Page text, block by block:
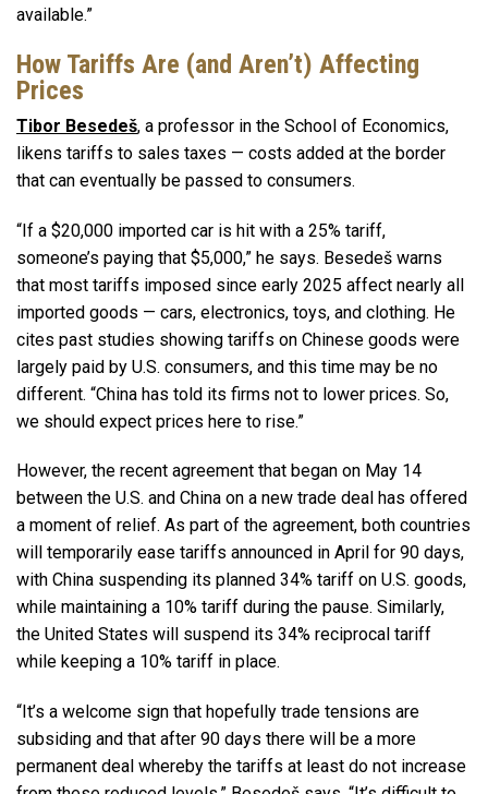
available.”
How Tariffs Are (and Aren’t) Affecting
Prices
Tibor Besedeš, a professor in the School of Economics,
likens tariffs to sales taxes — costs added at the border
that can eventually be passed to consumers.
“If a $20,000 imported car is hit with a 25% tariff,
someone’s paying that $5,000,” he says. Besedeš warns
that most tariffs imposed since early 2025 affect nearly all
imported goods — cars, electronics, toys, and clothing. He
cites past studies showing tariffs on Chinese goods were
largely paid by U.S. consumers, and this time may be no
different. “China has told its firms not to lower prices. So,
we should expect prices here to rise.”
However, the recent agreement that began on May 14
between the U.S. and China on a new trade deal has offered
a moment of relief. As part of the agreement, both countries
will temporarily ease tariffs announced in April for 90 days,
with China suspending its planned 34% tariff on U.S. goods,
while maintaining a 10% tariff during the pause. Similarly,
the United States will suspend its 34% reciprocal tariff
while keeping a 10% tariff in place.
“It’s a welcome sign that hopefully trade tensions are
subsiding and that after 90 days there will be a more
permanent deal whereby the tariffs at least do not increase